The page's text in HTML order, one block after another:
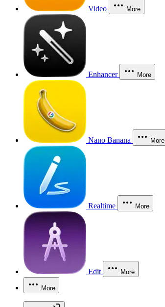
Video More
Enhancer More
Nano Banana More
Realtime More
Edit More
More